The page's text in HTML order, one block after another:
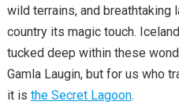
wild terrains, and breathtaking
country its magic touch.
tucked deep within these
Gamla Laugin, but for us who
it is the Secret Lagoon.